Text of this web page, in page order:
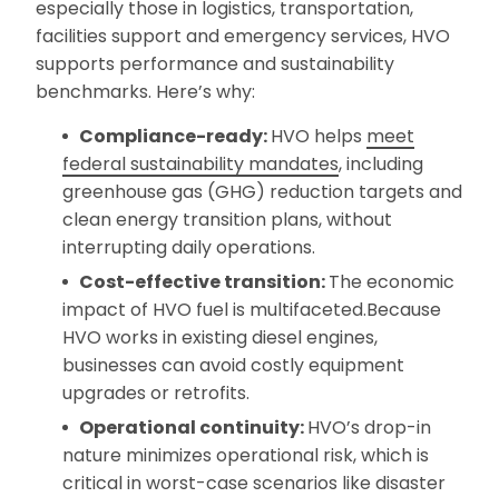
especially those in logistics, transportation,
facilities support and emergency services, HVO
supports performance and sustainability
benchmarks. Here’s why:
Compliance-ready:HVO helps meet
federal sustainability mandates, including
greenhouse gas (GHG) reduction targets and
clean energy transition plans, without
interrupting daily operations.
Cost-effective transition:The economic
impact of HVO fuel is multifaceted.Because
HVO works in existing diesel engines,
businesses can avoid costly equipment
upgrades or retrofits.
Operational continuity:HVO’s drop-in
nature minimizes operational risk, which is
critical in worst-case scenarios like disaster